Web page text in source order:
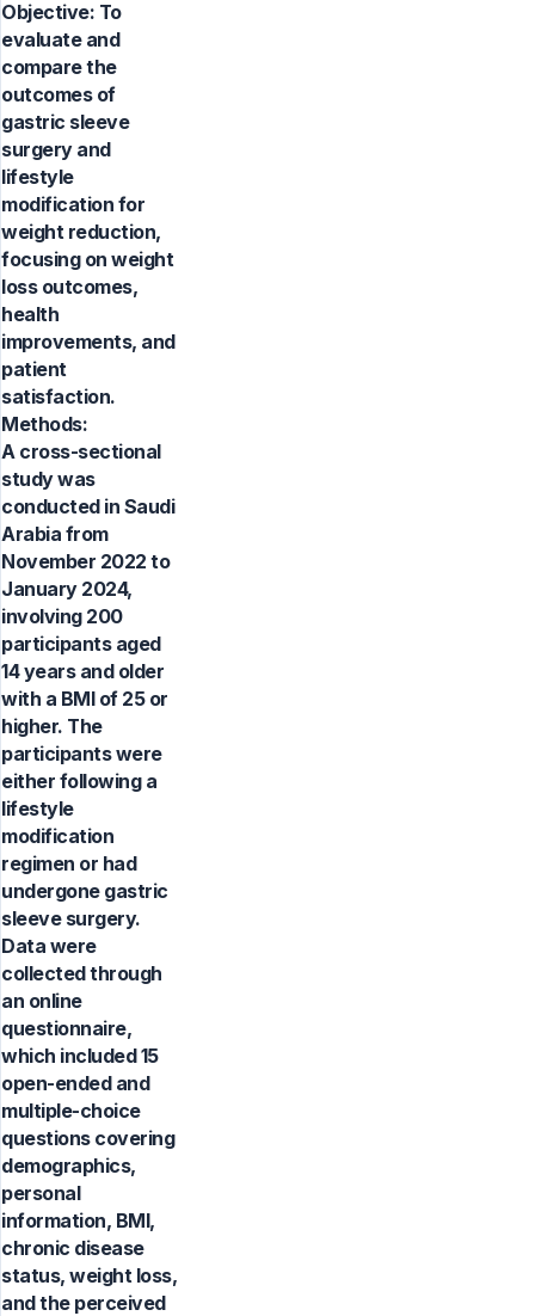
Objective: To
evaluate and
compare the
outcomes of
gastric sleeve
surgery and
lifestyle
modification for
weight reduction,
focusing on weight
loss outcomes,
health
improvements, and
patient
satisfaction.
Methods:
A cross-sectional
study was
conducted in Saudi
Arabia from
November 2022 to
January 2024,
involving 200
participants aged
14 years and older
with a BMI of 25 or
higher. The
participants were
either following a
lifestyle
modification
regimen or had
undergone gastric
sleeve surgery.
Data were
collected through
an online
questionnaire,
which included 15
open-ended and
multiple-choice
questions covering
demographics,
personal
information, BMI,
chronic disease
status, weight loss,
and the perceived